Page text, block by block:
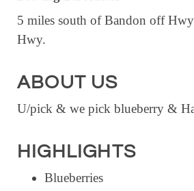
ONLINE
DIRECTORY
BUSINESS
CONTACT
5 miles south of Bandon off
Hwy.
ABOUT US
U/pick & we pick blueberry &
HIGHLIGHTS
Blueberries